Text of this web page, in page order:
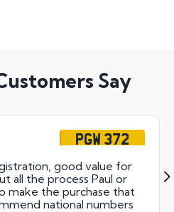
Say
PGW 372
good value for
all the process Paul or
make the purchase that
national numbers